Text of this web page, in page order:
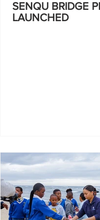
SENQU BRIDGE
LAUNCHED